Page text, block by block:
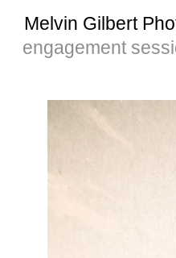
Melvin Gilbert
engagement